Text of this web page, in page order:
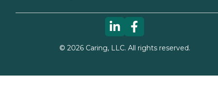
© 2026Caring, LLC. All rights reserved.